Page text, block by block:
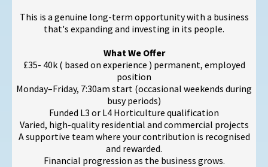
This is a genuine long-term opportunity with a business
that's expanding and investing in its people.
What We Offer
£35- 40k ( based on experience ) permanent, employed
position
Monday–Friday, 7:30am start (occasional weekends during
busy periods)
Funded L3 or L4 Horticulture qualification
Varied, high-quality residential and commercial projects
A supportive team where your contribution is recognised
and rewarded.
Financial progression as the business grows.